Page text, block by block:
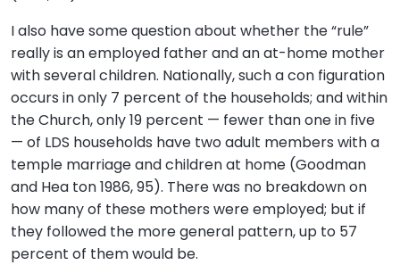
I also have some question about whether the “rule”
really is an employed father and an at-home mother
with several children. Nationally, such a con figuration
occurs in only 7 percent of the households; and within
the Church, only 19 percent — fewer than one in five
— of LDS households have two adult members with a
temple marriage and children at home (Goodman
and Hea ton 1986, 95). There was no breakdown on
how many of these mothers were employed; but if
they followed the more general pattern, up to 57
percent of them would be.